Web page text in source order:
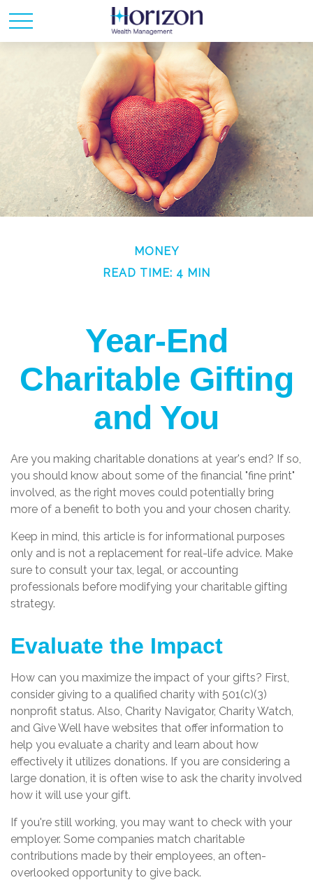
MONEY
READ TIME: 4 MIN
Year-End
Charitable Gifting
and You
Are you making charitable donations at year's end? If so,
you should know about some of the financial "fine print"
involved, as the right moves could potentially bring
more of a benefit to both you and your chosen charity.
Keep in mind, this article is for informational purposes
only and is not a replacement for real-life advice. Make
sure to consult your tax, legal, or accounting
professionals before modifying your charitable gifting
strategy.
Evaluate the Impact
How can you maximize the impact of your gifts? First,
consider giving to a qualified charity with 501(c)(3)
nonprofit status. Also, Charity Navigator, Charity Watch,
and Give Well have websites that offer information to
help you evaluate a charity and learn about how
effectively it utilizes donations. If you are considering a
large donation, it is often wise to ask the charity involved
how it will use your gift.
If you're still working, you may want to check with your
employer. Some companies match charitable
contributions made by their employees, an often-
overlooked opportunity to give back.